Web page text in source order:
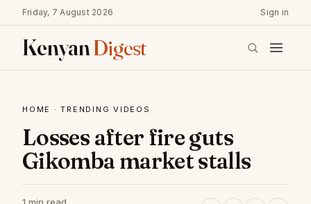
Friday, 7 August 2026 Sign in
KenyanDigest
HOME ·TRENDING VIDEOS
Losses after fire guts
Gikomba market stalls